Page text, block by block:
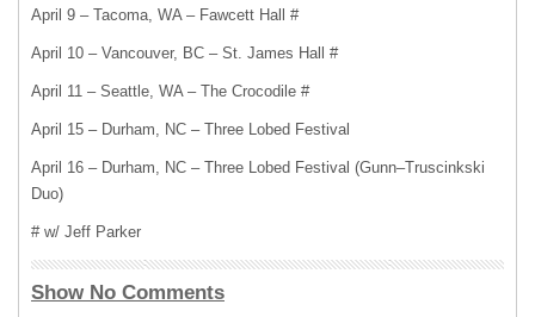
April 9 – Tacoma, WA – Fawcett Hall #
April 10 – Vancouver, BC – St. James Hall #
April 11 – Seattle, WA – The Crocodile #
April 15 – Durham, NC – Three Lobed Festival
April 16 – Durham, NC – Three Lobed Festival (Gunn–Truscinkski
Duo)
# w/ Jeff Parker
Show No Comments